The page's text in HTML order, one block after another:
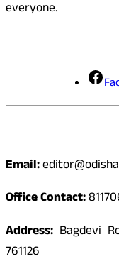
everyone.
Email:
Office Contact:
Address: Bagdevi
761126